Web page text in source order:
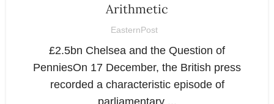
Arithmetic
EasternPost
£2.5bn Chelsea and the Question of
PenniesOn 17 December, the British press
recorded a characteristic episode of
parliamentary ...